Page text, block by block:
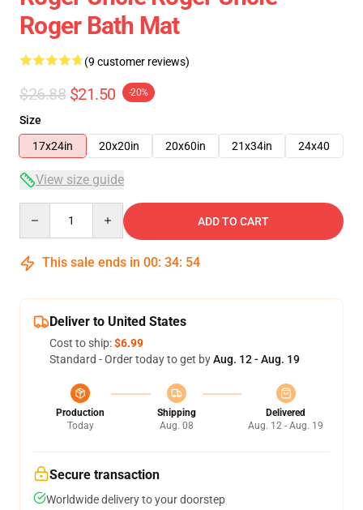
Roger Bath Mat
(9 customer reviews)
$26.88 $21.50 -20%
Size
17x24in
20x20in 20x60in 21x34in 24x40
View size guide
ADD TO CART
This sale ends in 00: 34: 54
Deliver to United States
Cost to ship:$6.99
Standard - Order today to get byAug. 12 - Aug. 19
Production
Today
Shipping
Aug. 08
Delivered
Aug. 12 - Aug. 19
Secure transaction
Worldwide delivery to your doorstep